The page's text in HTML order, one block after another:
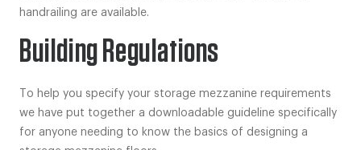
handrailing are available.
Building Regulations
To help you specify your storage mezzanine requirements
we have put together a downloadable guideline specifically
for anyone needing to know the basics of designing a